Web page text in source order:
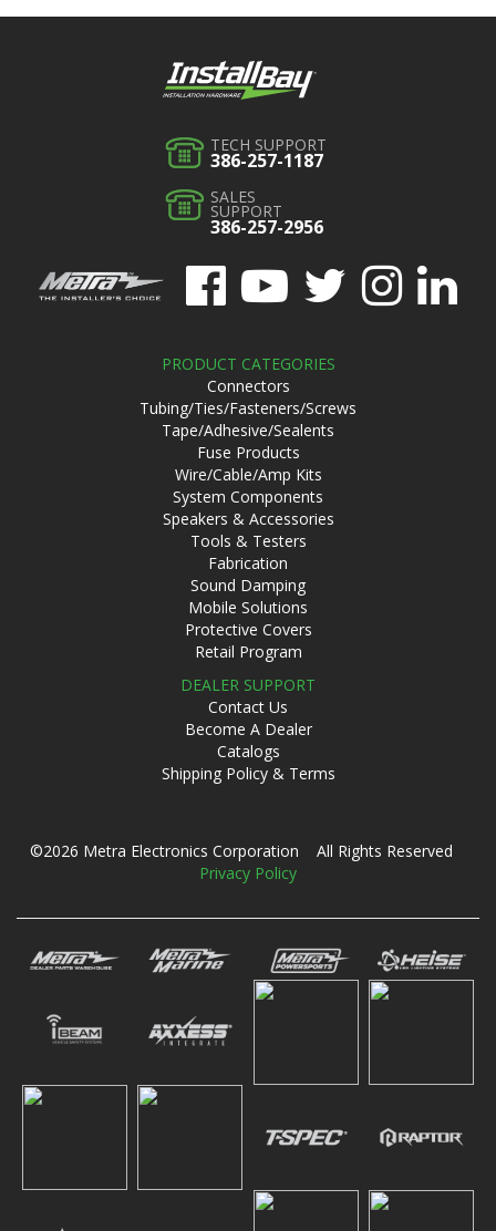
TECH SUPPORT
386-257-1187
SALES
SUPPORT
386-257-2956
PRODUCT CATEGORIES
Connectors
Tubing/Ties/Fasteners/Screws
Tape/Adhesive/Sealents
Fuse Products
Wire/Cable/Amp Kits
System Components
Speakers & Accessories
Tools & Testers
Fabrication
Sound Damping
Mobile Solutions
Protective Covers
Retail Program
DEALER SUPPORT
Contact Us
Become A Dealer
Catalogs
Shipping Policy & Terms
©2026 Metra Electronics Corporation All Rights Reserved
Privacy Policy